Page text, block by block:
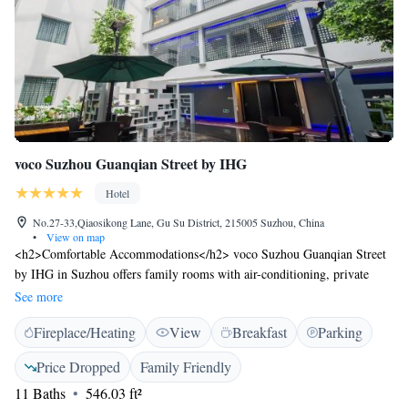
voco Suzhou Guanqian Street by IHG
Hotel
No.27-33,Qiaosikong Lane, Gu Su District, 215005 Suzhou, China
•
View on map
<h2>Comfortable Accommodations</h2> voco Suzhou Guanqian Street
by IHG in Suzhou offers family rooms with air-conditioning, private
bathrooms, and city views. Each room includes a work desk, minibar,
and free toiletries. <h2>Dining Experience</h2> The hotel features a
family-friendly restaurant serving Chinese and international cuisines in
traditional, modern, and romantic ambiances. Guests can enjoy lunch,
dinner, and high tea. <h2>Leisure Facilities</h2> Amenities include a
garden, fitness room, and bar. Additional services include private check-
See more
Fireplace/Heating View Breakfast
Parking
Price Dropped
Family Friendly
11 Baths
546.03 ft²